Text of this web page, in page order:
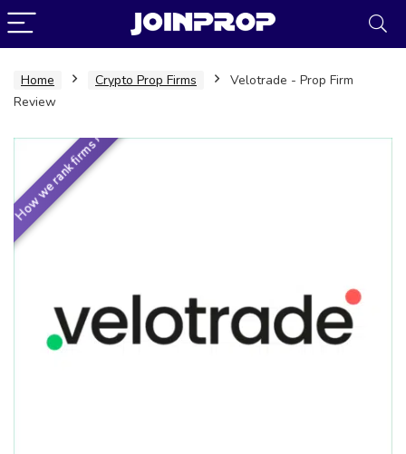
Home Crypto Prop Firms
Velotrade - Prop Firm
Review
How we rank firms ›